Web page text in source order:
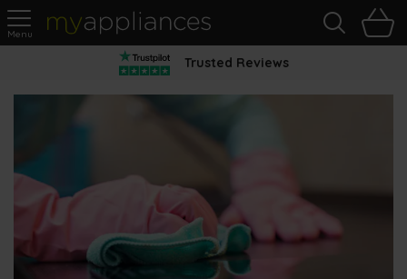
MyAppliances
Trusted Reviews